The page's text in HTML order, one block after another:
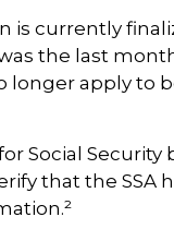
is currently
the last
apply to
Social
that the SSA